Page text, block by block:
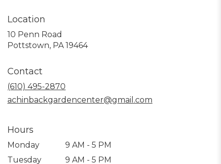
Location
10 Penn Road
Pottstown, PA 19464(link
Contact
(610) 495-2870
achinbackgardencenter@gmail.com
Hours
Monday
9 AM - 5 PM
Tuesday
9 AM - 5 PM